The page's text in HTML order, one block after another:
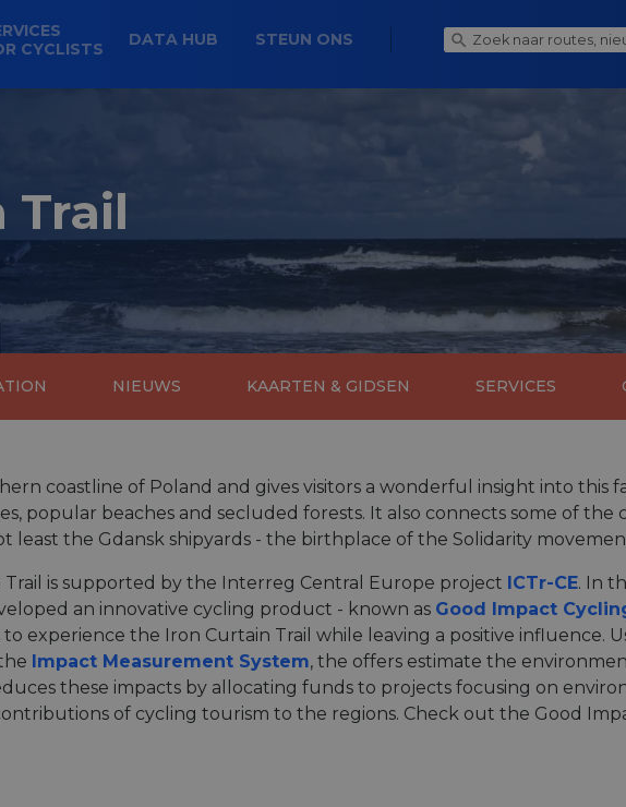
CYCLISTS
DATA HUB STEUN ONS
Trail
NIEUWS KAARTEN & GIDSEN SERVICES
coastline of Poland and gives visitors a wonderful insight into this
popular beaches and secluded forests. It also connects some of the
least the Gdansk shipyards - the birthplace of the Solidarity
is supported by the Interreg Central Europe project ICTr-CE. In
an innovative cycling product - known as Good Impact
experience the Iron Curtain Trail while leaving a positive influence.
Impact Measurement System, the offers estimate the
these impacts by allocating funds to projects focusing on
of cycling tourism to the regions. Check out the Good